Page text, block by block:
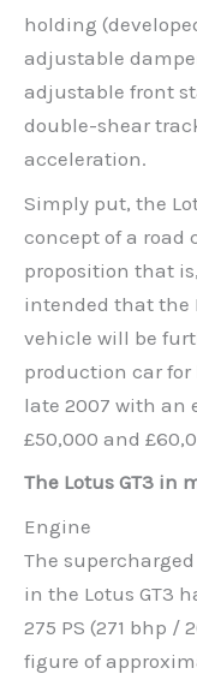
holding
adjustable
adjustable front
double-shear
acceleration.
Simply put, the
concept of a
proposition that
intended that the
vehicle will be
production car
late 2007 with an
£50,000 and
The Lotus GT3 in
Engine
The
in the Lotus GT3
275 PS (271 bhp /
figure of